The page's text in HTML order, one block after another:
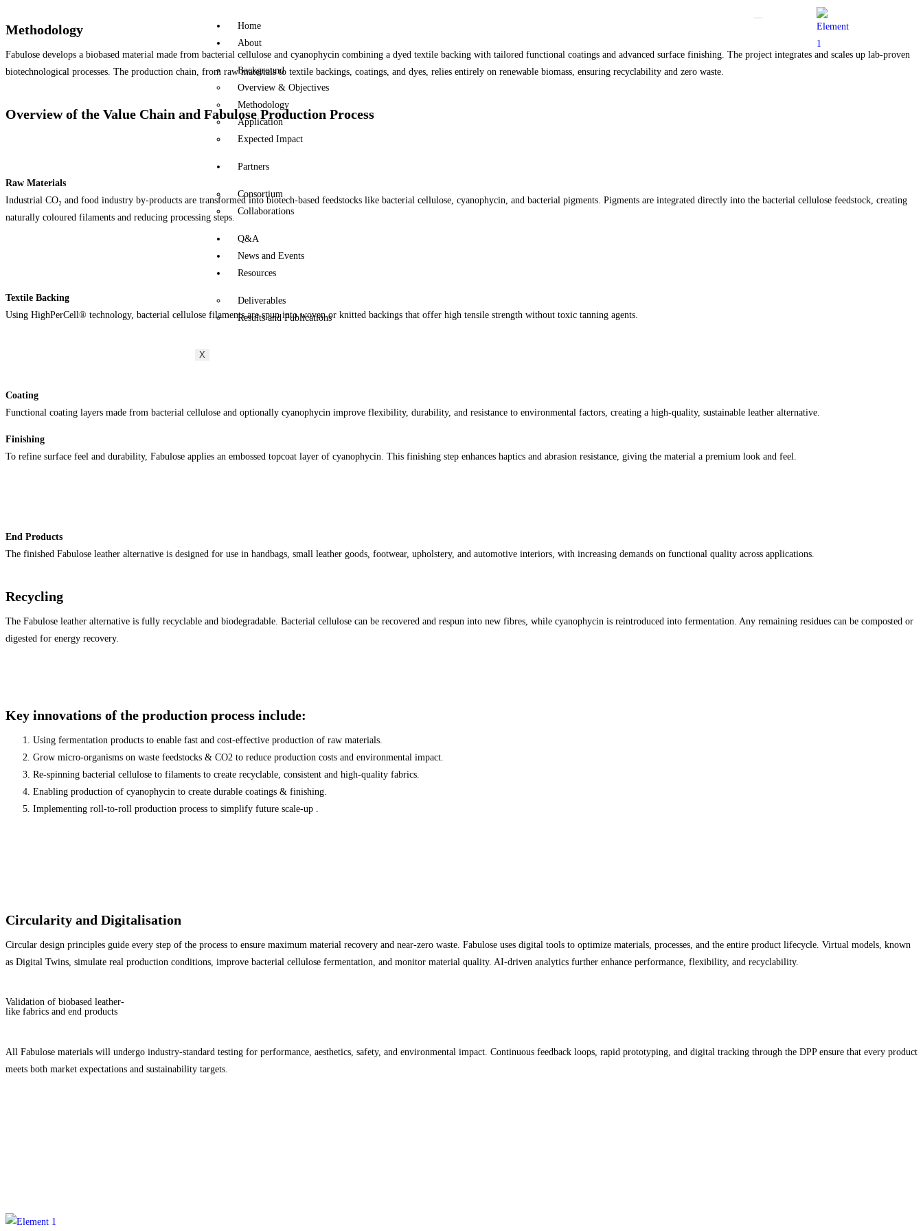
Home
About
Background
Overview & Objectives
Methodology
Application
Expected Impact
Partners
Consortium
Collaborations
Q&A
News and Events
Resources
Deliverables
Results and Publications
X
Methodology
Fabulose develops a biobased material made from bacterial cellulose and cyanophycin combining a dyed textile backing with tailored functional coatings and advanced surface finishing. The project integrates and scales up lab-proven
biotechnological processes. The production chain, from raw materials to textile backings, coatings, and dyes, relies entirely on renewable biomass, ensuring recyclability and zero waste.
Overview of the Value Chain and Fabulose Production Process
Raw Materials
Industrial CO₂ and food industry by-products are transformed into biotech-based feedstocks like bacterial cellulose, cyanophycin, and bacterial pigments. Pigments are integrated directly into the bacterial cellulose feedstock, creating
naturally coloured filaments and reducing processing steps.
Textile Backing
Using HighPerCell® technology, bacterial cellulose filaments are spun into woven or knitted backings that offer high tensile strength without toxic tanning agents.
Coating
Functional coating layers made from bacterial cellulose and optionally cyanophycin improve flexibility, durability, and resistance to environmental factors, creating a high-quality, sustainable leather alternative.
Finishing
To refine surface feel and durability, Fabulose applies an embossed topcoat layer of cyanophycin. This finishing step enhances haptics and abrasion resistance, giving the material a premium look and feel.
End Products
The finished Fabulose leather alternative is designed for use in handbags, small leather goods, footwear, upholstery, and automotive interiors, with increasing demands on functional quality across applications.
Recycling
The Fabulose leather alternative is fully recyclable and biodegradable. Bacterial cellulose can be recovered and respun into new fibres, while cyanophycin is reintroduced into fermentation. Any remaining residues can be composted or
digested for energy recovery.
Key innovations of the production process include:
Using fermentation products to enable fast and cost-effective production of raw materials.
Grow micro-organisms on waste feedstocks & CO2 to reduce production costs and environmental impact.
Re-spinning bacterial cellulose to filaments to create recyclable, consistent and high-quality fabrics.
Enabling production of cyanophycin to create durable coatings & finishing.
Implementing roll-to-roll production process to simplify future scale-up .
Circularity and Digitalisation
Circular design principles guide every step of the process to ensure maximum material recovery and near-zero waste. Fabulose uses digital tools to optimize materials, processes, and the entire product lifecycle. Virtual models, known
as Digital Twins, simulate real production conditions, improve bacterial cellulose fermentation, and monitor material quality. AI-driven analytics further enhance performance, flexibility, and recyclability.
Validation of biobased leather-
like fabrics and end products
All Fabulose materials will undergo industry-standard testing for performance, aesthetics, safety, and environmental impact. Continuous feedback loops, rapid prototyping, and digital tracking through the DPP ensure that every product
meets both market expectations and sustainability targets.